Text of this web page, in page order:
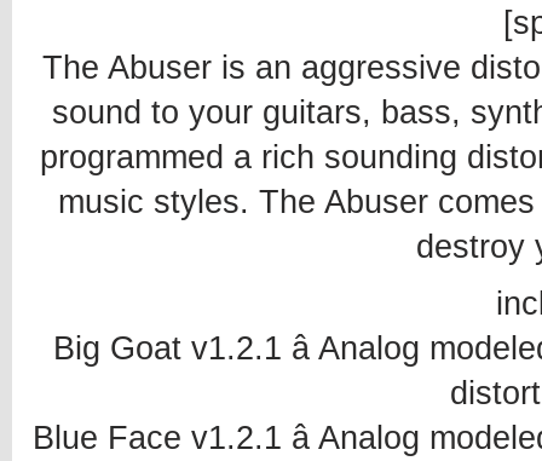
The Abuser is an aggressive
sound to your guitars, bass,
programmed a rich sounding
music styles. The Abuser
destroy
Big Goat v1.2.1 â Analog
Blue Face v1.2.1 â Analog